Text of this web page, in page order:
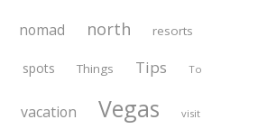
nomad north resorts
spots Things Tips To
vacation Vegas visit